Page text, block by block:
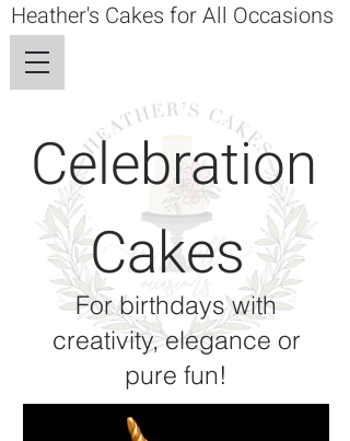
Heather's Cakes for All Occasions
Celebration
Cakes
For birthdays with
creativity, elegance or
pure fun!